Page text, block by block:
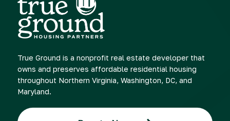
True Ground is a nonprofit real estate developer that
owns and preserves affordable residential housing
throughout Northern Virginia, Washington, DC, and
Maryland.